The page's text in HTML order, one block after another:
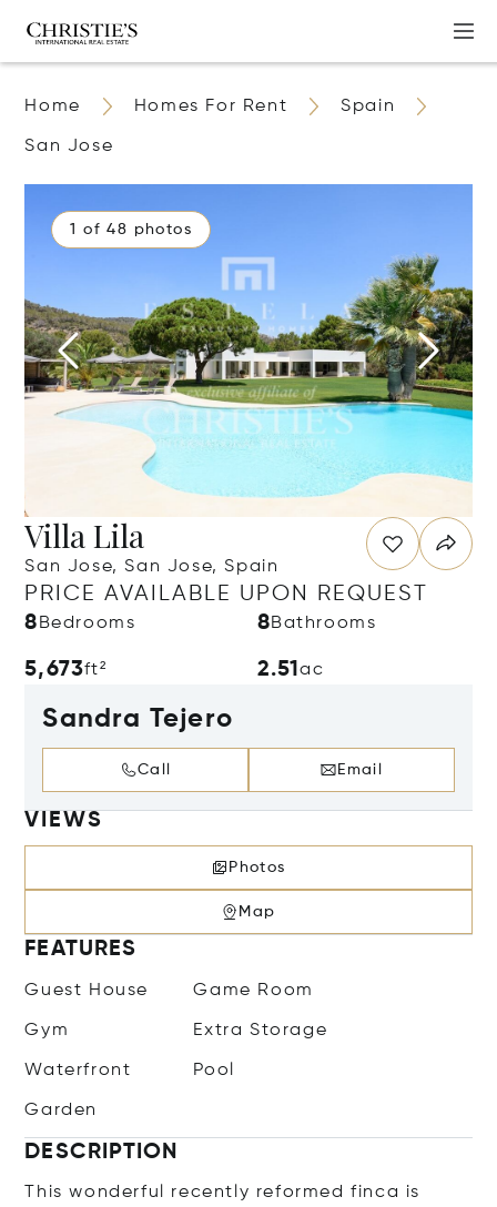
Home Homes For Rent Spain
San Jose
1 of 48 photos
Villa Lila
San Jose, San Jose, Spain
PRICE AVAILABLE UPON REQUEST
8 Bedrooms 8Bathrooms
5,673ft² 2.51ac
Sandra Tejero
Call Email
VIEWS
Photos
Map
FEATURES
Guest House Game Room
Gym Extra Storage
Waterfront Pool
Garden
DESCRIPTION
This wonderful recently reformed finca is